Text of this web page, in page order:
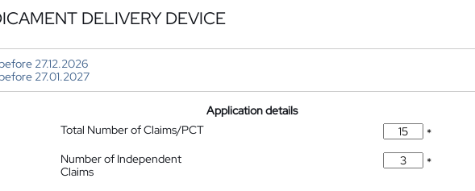
DELIVERY DEVICE
27.12.2026
27.01.2027
Application details
Total Number of Claims/PCT
*
Number of Independent
Claims
*